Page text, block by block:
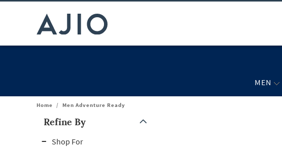
MEN
Home / Men Adventure Ready
Refine By
Shop For